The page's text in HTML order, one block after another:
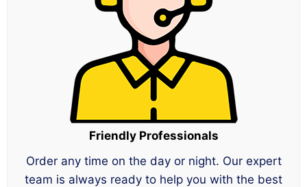
Friendly Professionals
Order any time on the day or night. Our expert
team is always ready to help you with the best